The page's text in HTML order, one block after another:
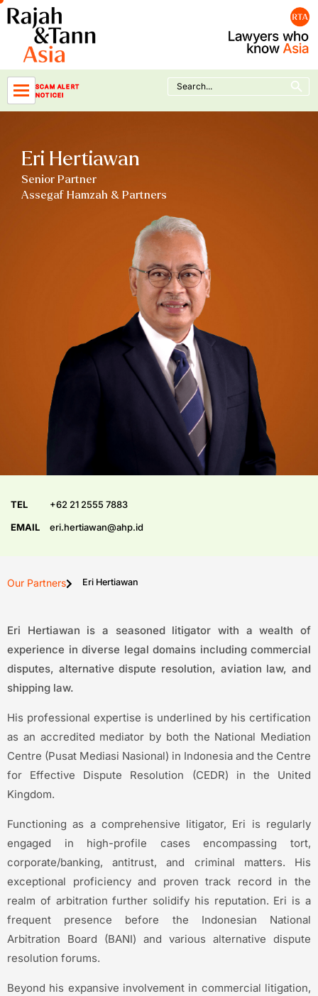
Skip
to
content
SCAM ALERT
NOTICE!
Search
for:
Search Button
Eri Hertiawan
Senior Partner
Assegaf Hamzah & Partners
TEL
+62 21 2555 7883
EMAIL
eri.hertiawan@ahp.id
Our Partners Eri Hertiawan
Eri Hertiawan is a seasoned litigator with a wealth of
experience in diverse legal domains including commercial
disputes, alternative dispute resolution, aviation law, and
shipping law.
His professional expertise is underlined by his certification
as an accredited mediator by both the National Mediation
Centre (Pusat Mediasi Nasional) in Indonesia and the Centre
for Effective Dispute Resolution (CEDR) in the United
Kingdom.
Functioning as a comprehensive litigator, Eri is regularly
engaged in high-profile cases encompassing tort,
corporate/banking, antitrust, and criminal matters. His
exceptional proficiency and proven track record in the
realm of arbitration further solidify his reputation. Eri is a
frequent presence before the Indonesian National
Arbitration Board (BANI) and various alternative dispute
resolution forums.
Beyond his expansive involvement in commercial litigation,